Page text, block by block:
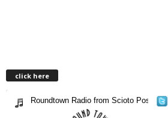
click here